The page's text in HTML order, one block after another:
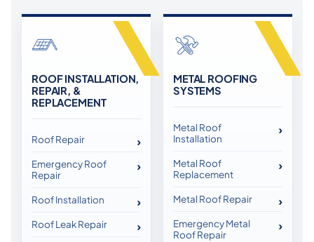
ROOF INSTALLATION,
REPAIR, &
REPLACEMENT
Roof Repair
Emergency Roof
Repair
Roof Installation
Roof Leak Repair
METAL ROOFING
SYSTEMS
Metal Roof
Installation
Metal Roof
Replacement
Metal Roof Repair
Emergency Metal
Roof Repair